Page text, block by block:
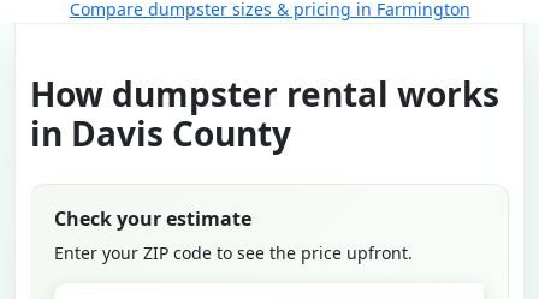
Compare dumpster sizes & pricing in Farmington
How dumpster rental works
in Davis County
Check your estimate
Enter your ZIP code to see the price upfront.